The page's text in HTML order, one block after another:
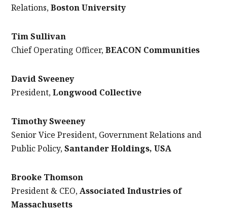
Relations,Boston University
Tim Sullivan
Chief Operating Officer,BEACON Communities
David Sweeney
President,Longwood Collective
Timothy Sweeney
Senior Vice President, Government Relations and
Public Policy,Santander Holdings, USA
Brooke Thomson
President & CEO,Associated Industries of
Massachusetts